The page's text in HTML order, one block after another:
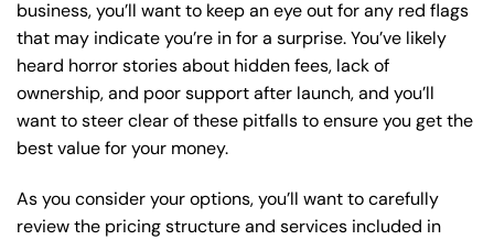
business, you’ll want to keep an eye out for any red flags
that may indicate you’re in for a surprise. You’ve likely
heard horror stories about hidden fees, lack of
ownership, and poor support after launch, and you’ll
want to steer clear of these pitfalls to ensure you get the
best value for your money.
As you consider your options, you’ll want to carefully
review the pricing structure and services included in